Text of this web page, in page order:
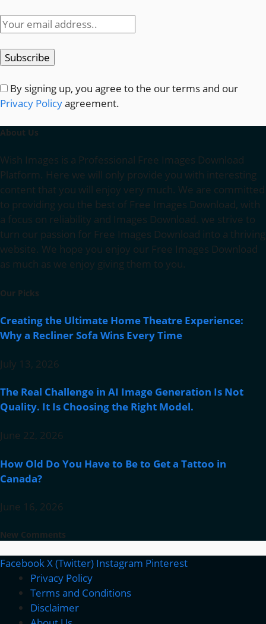
By signing up, you agree to the our terms and our
Privacy Policyagreement.
About Us
Wish Images is a Professional Free Images Download
Platform. Here we will only provide you with interesting
content that you will enjoy very much. We are committed
to providing you the best of Free Images Download, with
a focus on reliability and Images Download. we strive to
turn our passion for Free Images Download into a thriving
website. We hope you enjoy our Free Images Download
as much as we enjoy giving them to you.
Our Picks
Creating the Ultimate Home Theatre Experience:
Why a Recliner Sofa Wins Every Time
July 13, 2026
The Real Challenge in AI Image Generation Is Not
Quality. It Is Choosing the Right Model.
June 22, 2026
How Old Do You Have to Be to Get a Tattoo in
Canada?
June 16, 2026
New Comments
FacebookX (Twitter) Instagram Pinterest
Privacy Policy
Terms and Conditions
Disclaimer